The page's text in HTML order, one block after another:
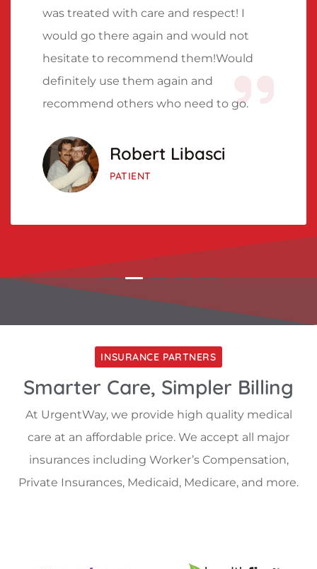
was treated with care and respect! I
would go there again and would not
hesitate to recommend them!Would
definitely use them again and
recommend others who need to go.
Robert Libasci
PATIENT
INSURANCE PARTNERS
Smarter Care, Simpler Billing
At UrgentWay, we provide high quality medical
care at an affordable price. We accept all major
insurances including Worker’s Compensation,
Private Insurances, Medicaid, Medicare, and more.